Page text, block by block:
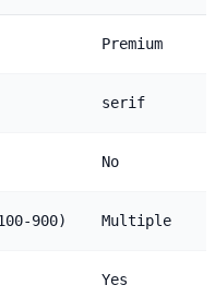
Premium
serif
No
900) Multiple
Yes